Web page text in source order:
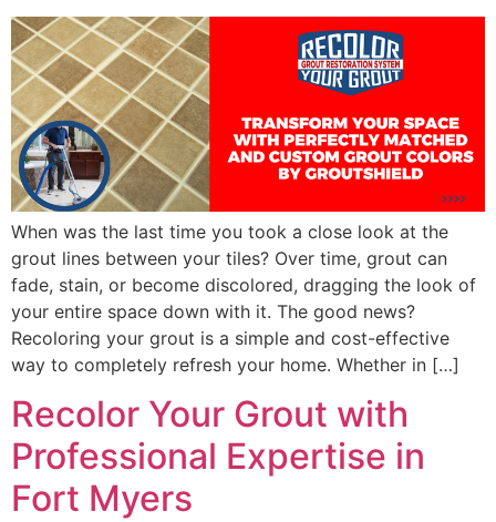
When was the last time you took a close look at the
grout lines between your tiles? Over time, grout can
fade, stain, or become discolored, dragging the look of
your entire space down with it. The good news?
Recoloring your grout is a simple and cost-effective
way to completely refresh your home. Whether in […]
Recolor Your Grout with
Professional Expertise in
Fort Myers